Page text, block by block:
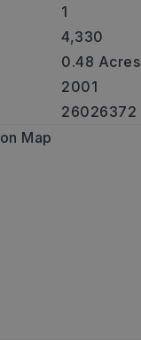
1
4,330
0.48 Acres
2001
26026372